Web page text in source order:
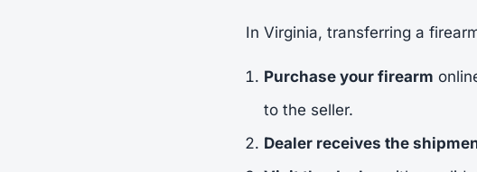
In Virginia, transferring a
Purchase your firearm
to the seller.
Dealer receives the